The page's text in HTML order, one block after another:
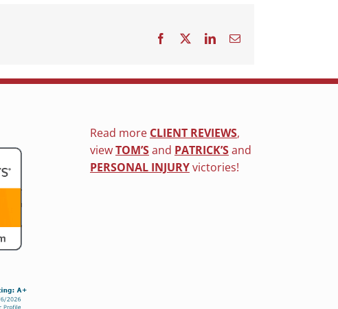
Facebook LinkedInEmail
Read more CLIENT REVIEWS,
viewTOM’Sand PATRICK’Sand
PERSONAL INJURYvictories!